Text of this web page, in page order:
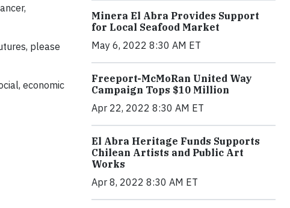
please
economic
Minera El Abra Provides Support
for Local Seafood Market
May 6, 2022 8:30 AM ET
Freeport-McMoRan United Way
Campaign Tops $10 Million
Apr 22, 2022 8:30 AM ET
El Abra Heritage Funds Supports
Chilean Artists and Public Art
Works
Apr 8, 2022 8:30 AM ET